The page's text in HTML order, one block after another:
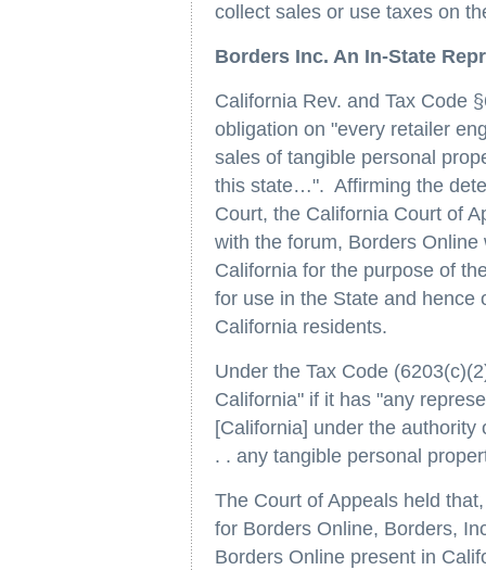
collect sales or use taxes on
Borders Inc. An In-State
California Rev. and Tax Code
obligation on "every retailer
sales of tangible personal
this state…". Affirming the
Court, the California Court of
with the forum, Borders
California for the purpose of
for use in the State and hence
California residents.
Under the Tax Code
California" if it has "any
[California] under the
. . any tangible personal
The Court of Appeals held
for Borders Online, Borders,
Borders Online present in